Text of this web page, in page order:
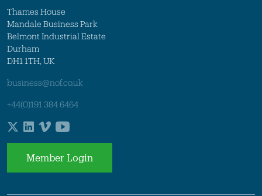
Thames House
Mandale Business Park
Belmont Industrial Estate
Durham
DH1 1TH, UK
business@nof.co.uk
+44(0)191 384 6464
Member Login